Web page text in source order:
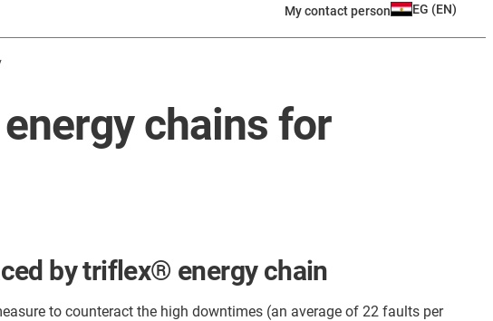
My contact person EG (EN)
chains for
by triflex® energy chain
to counteract the high downtimes (an average of 22 faults per